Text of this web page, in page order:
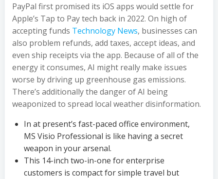
PayPal first promised its iOS apps would settle for
Apple’s Tap to Pay tech back in 2022. On high of
accepting funds Technology News, businesses can
also problem refunds, add taxes, accept ideas, and
even ship receipts via the app. Because of all of the
energy it consumes, AI might really make issues
worse by driving up greenhouse gas emissions.
There’s additionally the danger of AI being
weaponized to spread local weather disinformation.
In at present’s fast-paced office environment,
MS Visio Professional is like having a secret
weapon in your arsenal.
This 14-inch two-in-one for enterprise
customers is compact for simple travel but